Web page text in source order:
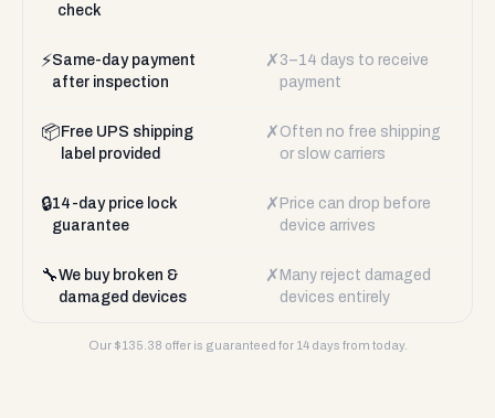
check
⚡Same-day payment
after inspection
✗ 3–14 days to receive
payment
📦 Free UPS shipping
label provided
✗ Often no free shipping
or slow carriers
🔒14-day price lock
guarantee
✗ Price can drop before
device arrives
🔧We buy broken &
damaged devices
✗ Many reject damaged
devices entirely
Our $135.38 offer is guaranteed for 14 days from today.